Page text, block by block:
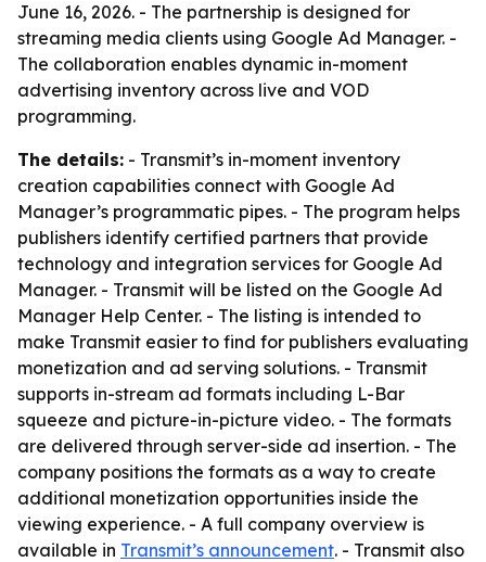
June 16, 2026. - The partnership is designed for
streaming media clients using Google Ad Manager. -
The collaboration enables dynamic in-moment
advertising inventory across live and VOD
programming.
The details: - Transmit’s in-moment inventory
creation capabilities connect with Google Ad
Manager’s programmatic pipes. - The program helps
publishers identify certified partners that provide
technology and integration services for Google Ad
Manager. - Transmit will be listed on the Google Ad
Manager Help Center. - The listing is intended to
make Transmit easier to find for publishers evaluating
monetization and ad serving solutions. - Transmit
supports in-stream ad formats including L-Bar
squeeze and picture-in-picture video. - The formats
are delivered through server-side ad insertion. - The
company positions the formats as a way to create
additional monetization opportunities inside the
viewing experience. - A full company overview is
available in Transmit’s announcement. - Transmit also